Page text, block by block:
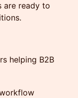
are ready to
helping B2B